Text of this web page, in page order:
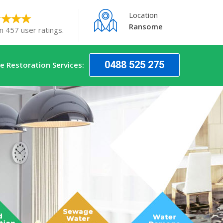
457 user ratings.
Location
Ransome
Restoration Services: 0488 525 275